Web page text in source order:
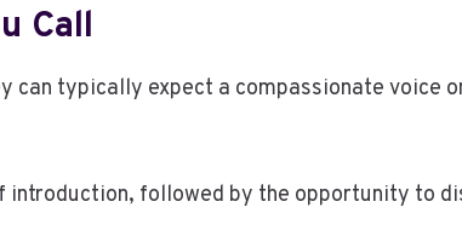
Call
can typically expect a compassionate voice
followed by the opportunity to